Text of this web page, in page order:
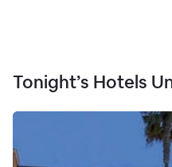
Tonight’s Hotels